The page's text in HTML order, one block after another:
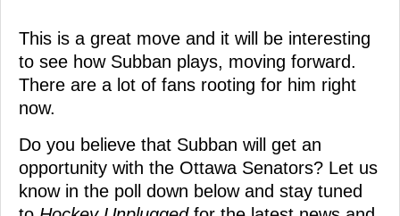
This is a great move and it will be interesting
to see how Subban plays, moving forward.
There are a lot of fans rooting for him right
now.
Do you believe that Subban will get an
opportunity with the Ottawa Senators? Let us
know in the poll down below and stay tuned